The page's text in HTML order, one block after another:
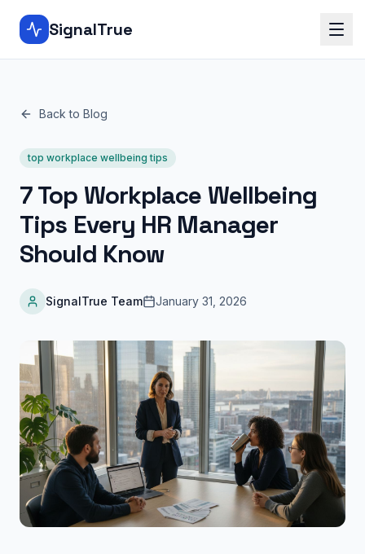
SignalTrue
Back to Blog
top workplace wellbeing tips
7 Top Workplace Wellbeing
Tips Every HR Manager
Should Know
SignalTrue Team January 31, 2026